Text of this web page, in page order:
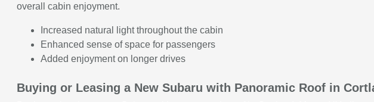
overall cabin enjoyment.
Increased natural light throughout the cabin
Enhanced sense of space for passengers
Added enjoyment on longer drives
Buying or Leasing a New Subaru with Panoramic Roof in